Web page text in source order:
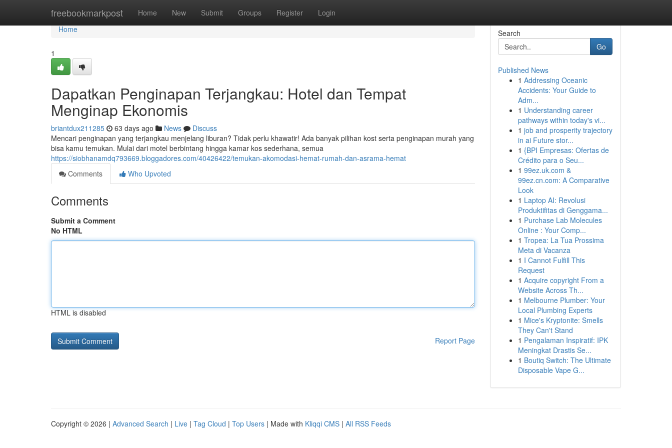
freebookmarkpost Home New Submit Groups Register Login
Home
Home
1
Dapatkan Penginapan Terjangkau: Hotel dan Tempat
Menginap Ekonomis
briantdux211285 63 days ago News
Discuss
Mencari penginapan yang terjangkau menjelang liburan? Tidak perlu khawatir! Ada banyak pilihan kost serta penginapan murah yang
bisa kamu temukan. Mulai dari motel berbintang hingga kamar kos sederhana, semua
https://siobhanamdq793669.bloggadores.com/40426422/temukan-akomodasi-hemat-rumah-dan-asrama-hemat
Comments
Who Upvoted
Comments
Submit a Comment
No HTML
HTML is disabled
Report Page
Search
Go
Published News
1 Addressing Oceanic
Accidents: Your Guide to
Adm...
1 Understanding career
pathways within today's vi...
1 job and prosperity trajectory
in ai Future stor...
1 {BPI Empresas: Ofertas de
Crédito para o Seu...
1 99ez.uk.com &
99ez.cn.com: A Comparative
Look
1 Laptop AI: Revolusi
Produktifitas di Genggama...
1 Purchase Lab Molecules
Online : Your Comp...
1 Tropea: La Tua Prossima
Meta di Vacanza
1 I Cannot Fulfill This
Request
1 Acquire copyright From a
Website Across Th...
1 Melbourne Plumber: Your
Local Plumbing Experts
1 Mice's Kryptonite: Smells
They Can't Stand
1 Pengalaman Inspiratif: IPK
Meningkat Drastis Se...
1 Boutiq Switch: The Ultimate
Disposable Vape G...
Copyright © 2026 | Advanced Search | Live | Tag Cloud | Top Users | Made with Kliqqi CMS | All RSS Feeds